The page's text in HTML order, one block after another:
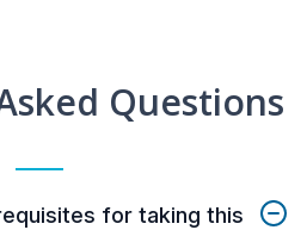
Questions
for taking this